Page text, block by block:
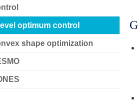
optimum control
shape optimization